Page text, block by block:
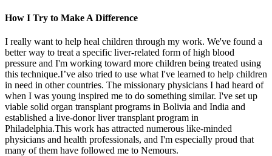
How I Try to Make A Difference
I really want to help heal children through my work. We've found a
better way to treat a specific liver-related form of high blood
pressure and I'm working toward more children being treated using
this technique.I’ve also tried to use what I've learned to help children
in need in other countries. The missionary physicians I had heard of
when I was young inspired me to do something similar. I've set up
viable solid organ transplant programs in Bolivia and India and
established a live-donor liver transplant program in
Philadelphia.This work has attracted numerous like-minded
physicians and health professionals, and I'm especially proud that
many of them have followed me to Nemours.